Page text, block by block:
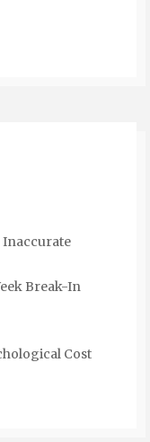
Inaccurate
Break-In
Cost